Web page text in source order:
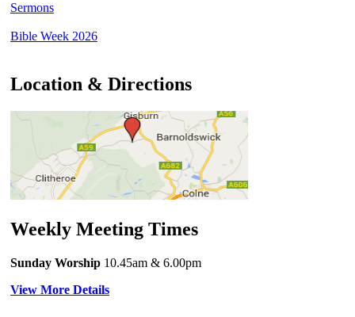
Sermons
Bible Week 2026
Location & Directions
Weekly Meeting Times
Sunday Worship 10.45am & 6.00pm
View More Details